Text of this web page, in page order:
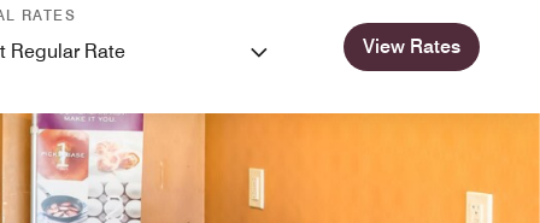
RATES
Regular Rate View Rates